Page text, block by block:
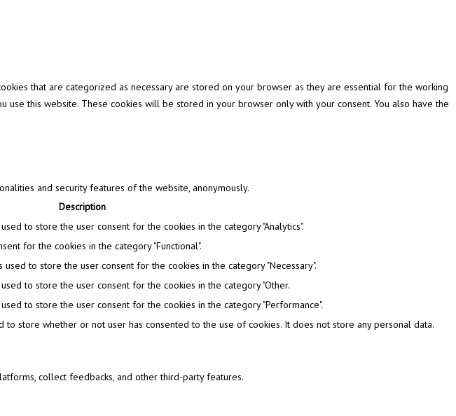
that are categorized as necessary are stored on your browser as they are essential for the working
this website. These cookies will be stored in your browser only with your consent. You also have the
and security features of the website, anonymously.
Description
to store the user consent for the cookies in the category "Analytics".
for the cookies in the category "Functional".
to store the user consent for the cookies in the category "Necessary".
to store the user consent for the cookies in the category "Other.
to store the user consent for the cookies in the category "Performance".
to store whether or not user has consented to the use of cookies. It does not store any personal data.
collect feedbacks, and other third-party features.